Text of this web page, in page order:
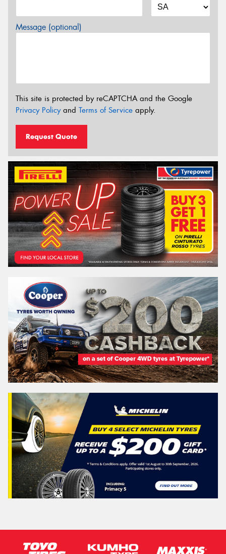
Message (optional)
This site is protected by reCAPTCHA and the Google
Privacy Policyand Terms of Service apply.
Request Quote